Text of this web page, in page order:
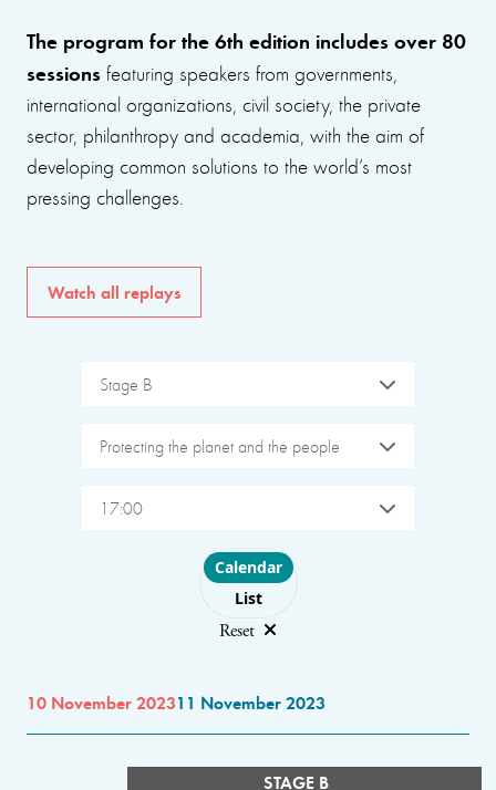
The program for the 6th edition includes over 80
sessions featuring speakers from governments,
international organizations, civil society, the private
sector, philanthropy and academia, with the aim of
developing common solutions to the world’s most
pressing challenges.
Watch all replays
Stage B
Protecting the planet and the people
17:00
Choose layout
Calendar
List
Reset
10 November 202311 November 2023
STAGE B